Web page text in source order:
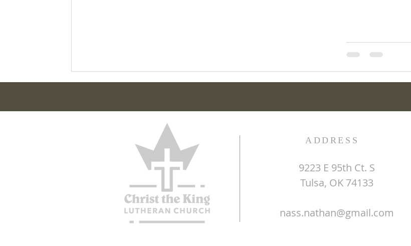
ADDRESS
9223 E 95th Ct. S
Tulsa, OK 74133
nass.nathan@gmail.com